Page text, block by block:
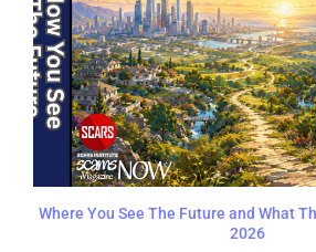
Where You See The Future and What
2026